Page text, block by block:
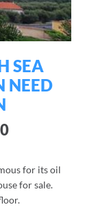
SEA
NEED
for its oil
for sale.